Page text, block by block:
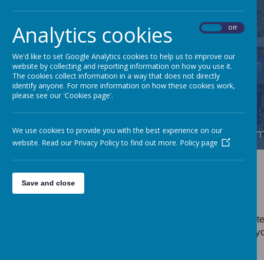
Parents
There is lots of useful information on our
get in contact with your child's class teacher if
Analytics cookies Off
We'd like to set Google Analytics cookies to help us to improve our
website by collecting and reporting information on how you use it.
The cookies collect information in a way that does not directly
identify anyone. For more information on how these cookies work,
please see our 'Cookies page'.
We use cookies to provide you with the best experience on our
website. Read our Privacy Policy to find out more. Policy page
Save and close